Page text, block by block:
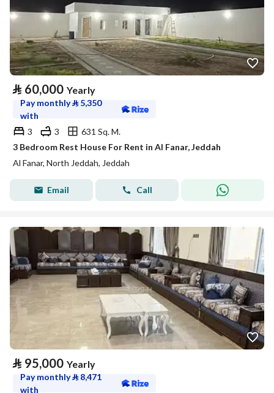
⃁ 60,000 Yearly
Pay monthly⃁ 5,350
with
3
3
631 Sq. M.
3 Bedroom Rest House For Rent in Al Fanar, Jeddah
Al Fanar, North Jeddah, Jeddah
Email Call
⃁ 95,000 Yearly
Pay monthly⃁ 8,471
with